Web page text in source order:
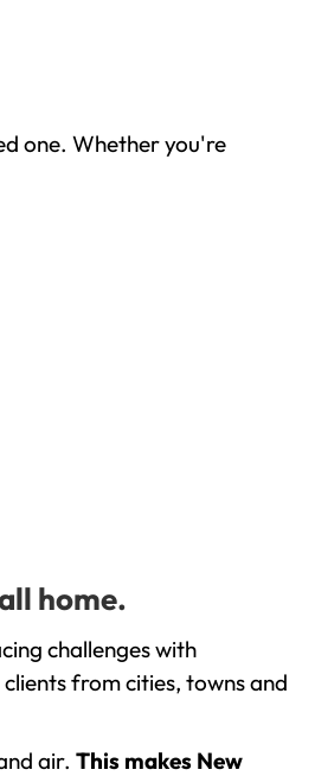
one. Whether you're
home.
challenges with
from cities, towns and
air. This makes New